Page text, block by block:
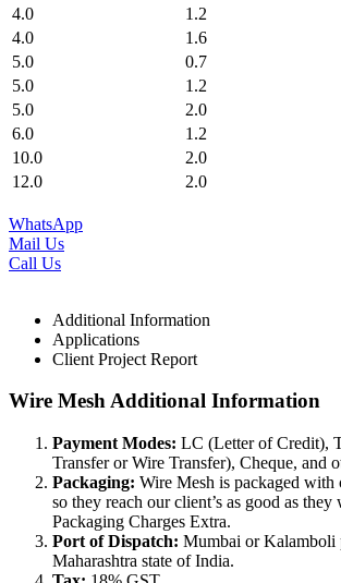
4.0
1.2
4.0
1.6
5.0
0.7
5.0
1.2
5.0
2.0
6.0
1.2
10.0
2.0
12.0
2.0
WhatsApp
Mail Us
Call Us
Additional Information
Applications
Client Project Report
Wire Mesh Additional Information
Payment Modes: LC (Letter of Credit),
Transfer or Wire Transfer), Cheque, and
Packaging: Wire Mesh is packaged with
so they reach our client’s as good as they
Packaging Charges Extra.
Port of Dispatch: Mumbai or Kalamboli
Maharashtra state of India.